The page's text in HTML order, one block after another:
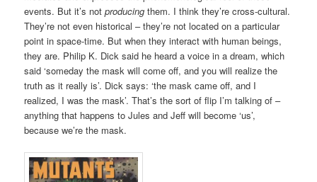
events. But it’s notproducing them. I think they’re cross-cultural.
They’re not even historical – they’re not located on a particular
point in space-time. But when they interact with human beings,
they are. Philip K. Dick said he heard a voice in a dream, which
said ‘someday the mask will come off, and you will realize the
truth as it really is’. Dick says: ‘the mask came off, and I
realized, I was the mask’. That’s the sort of flip I’m talking of –
anything that happens to Jules and Jeff will become ‘us’,
because we’re the mask.